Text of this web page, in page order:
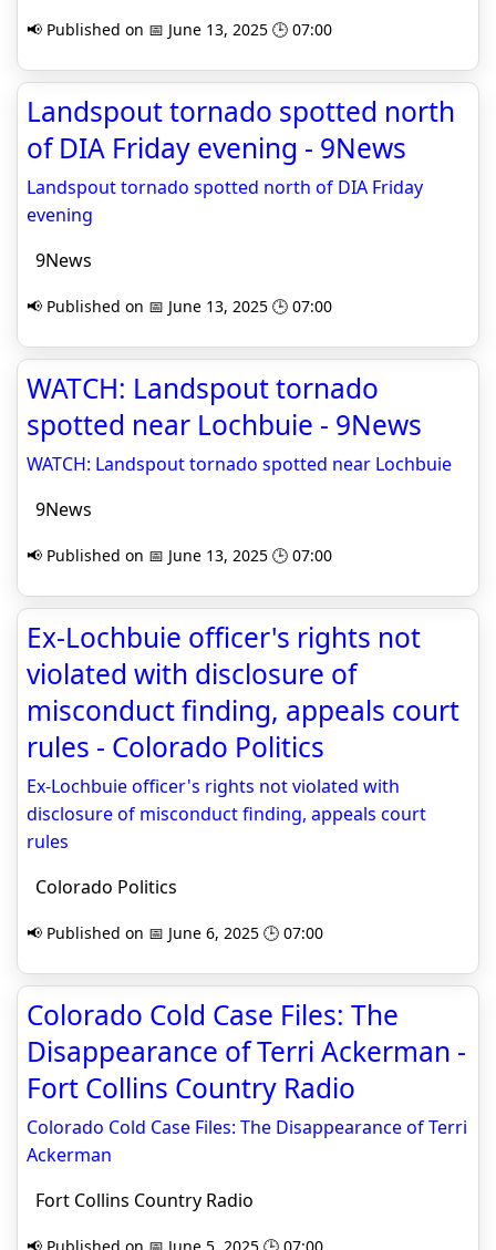
📢 Published on 📅 June 13, 2025 🕒 07:00
Landspout tornado spotted north
of DIA Friday evening - 9News
Landspout tornado spotted north of DIA Friday
evening
9News
📢 Published on 📅 June 13, 2025 🕒 07:00
WATCH: Landspout tornado
spotted near Lochbuie - 9News
WATCH: Landspout tornado spotted near Lochbuie
9News
📢 Published on 📅 June 13, 2025 🕒 07:00
Ex-Lochbuie officer's rights not
violated with disclosure of
misconduct finding, appeals court
rules - Colorado Politics
Ex-Lochbuie officer's rights not violated with
disclosure of misconduct finding, appeals court
rules
Colorado Politics
📢 Published on 📅 June 6, 2025 🕒 07:00
Colorado Cold Case Files: The
Disappearance of Terri Ackerman -
Fort Collins Country Radio
Colorado Cold Case Files: The Disappearance of Terri
Ackerman
Fort Collins Country Radio